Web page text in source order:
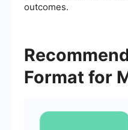
outcomes.
Format for